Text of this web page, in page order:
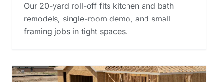
Our 20-yard roll-off fits kitchen and bath
remodels, single-room demo, and small
framing jobs in tight spaces.